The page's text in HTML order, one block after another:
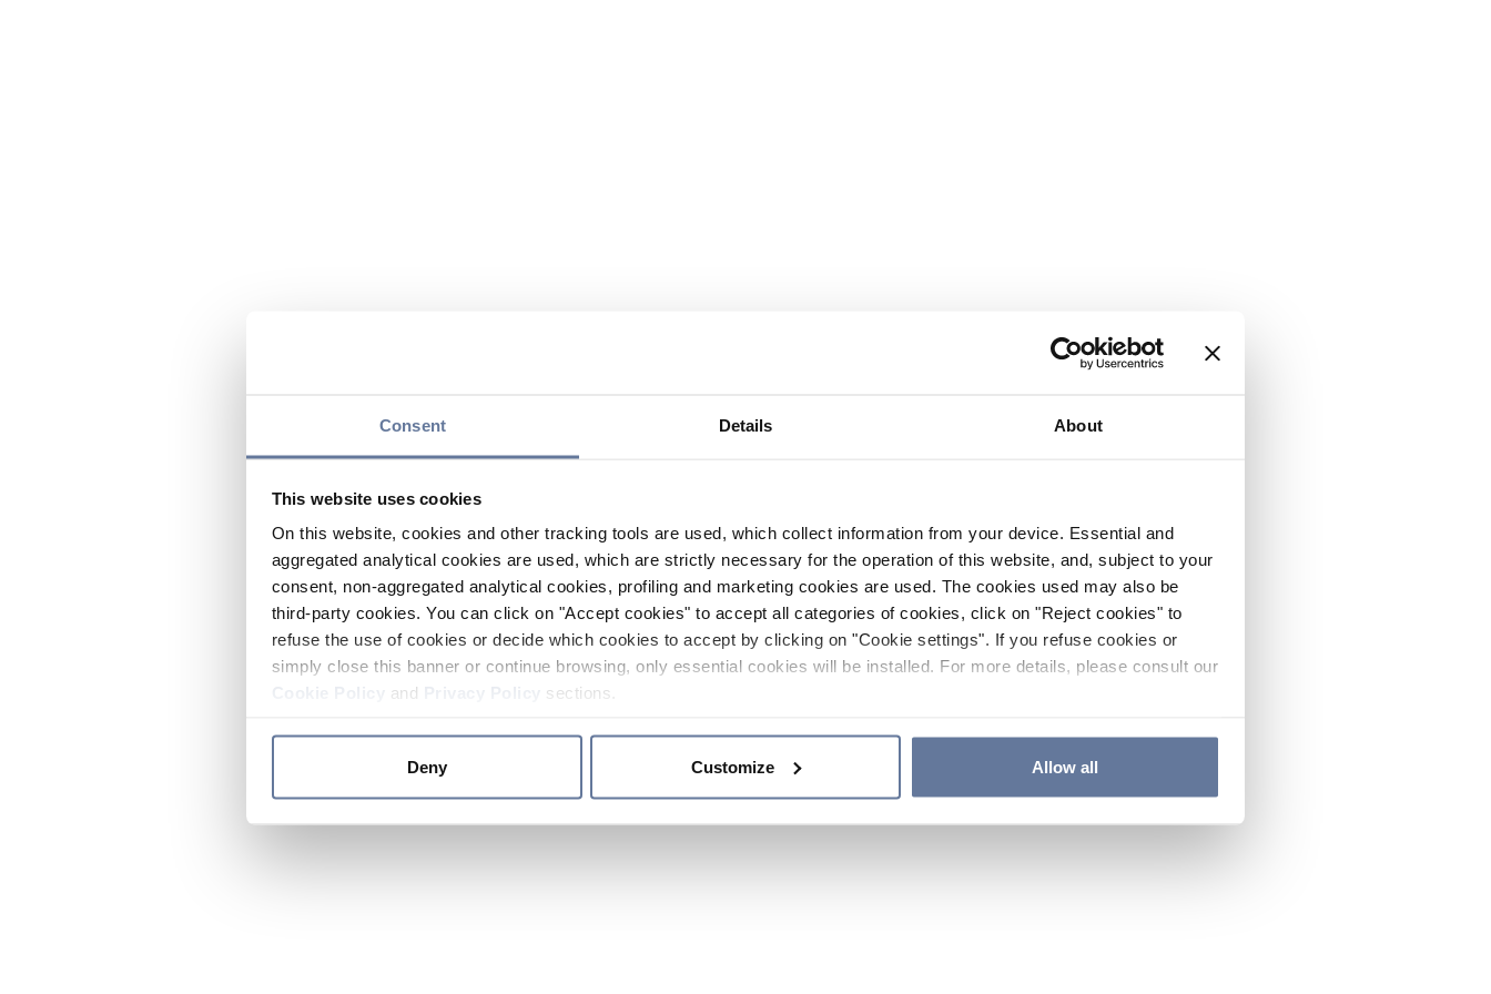
Consent Details About
This website uses cookies
On this website, cookies and other tracking tools are used, which collect information from your device. Essential and
aggregated analytical cookies are used, which are strictly necessary for the operation of this website, and, subject to your
consent, non-aggregated analytical cookies, profiling and marketing cookies are used. The cookies used may also be
third-party cookies. You can click on "Accept cookies" to accept all categories of cookies, click on "Reject cookies" to
refuse the use of cookies or decide which cookies to accept by clicking on "Cookie settings". If you refuse cookies or
simply close this banner or continue browsing, only essential cookies will be installed. For more details, please consult our
and sections.
Deny Customize Allow all